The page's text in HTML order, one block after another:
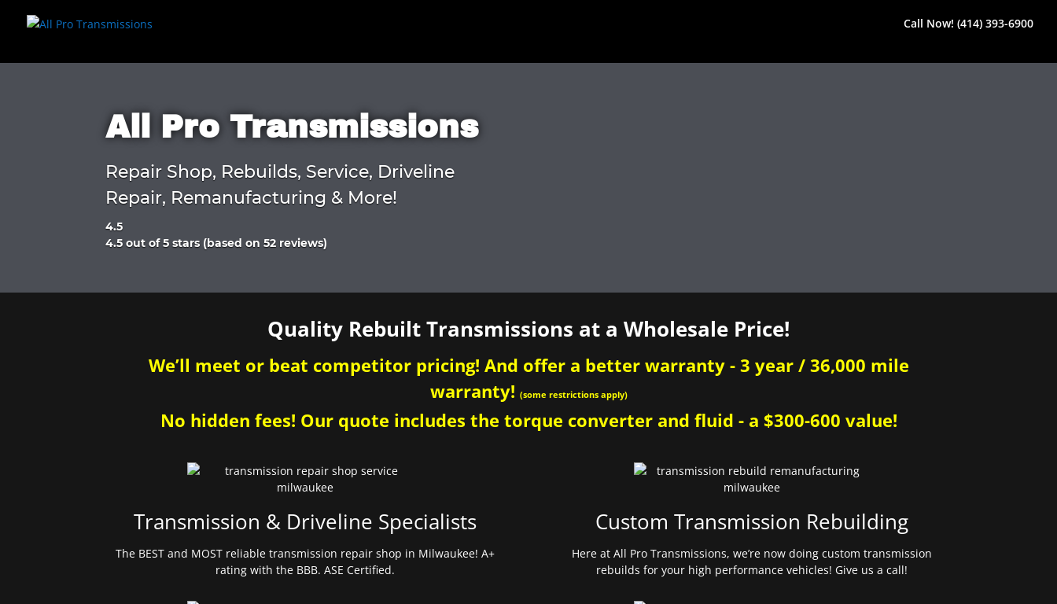
Call Now! (414) 393-6900
All Pro Transmissions
Repair Shop, Rebuilds, Service, Driveline
Repair, Remanufacturing & More!
4.5
Rated
of
4.5 out of 5 stars (based on 52 reviews)
Quality Rebuilt Transmissions at a Wholesale Price!
We’ll meet or beat competitor pricing! And offer a better warranty - 3 year / 36,000 mile
warranty! (some restrictions apply)
No hidden fees! Our quote includes the torque converter and fluid - a $300-600 value!
Transmission & Driveline Specialists
The BEST and MOST reliable transmission repair shop in Milwaukee! A+
rating with the BBB. ASE Certified.
Custom Transmission Rebuilding
Here at All Pro Transmissions, we’re now doing custom transmission
rebuilds for your high performance vehicles! Give us a call!